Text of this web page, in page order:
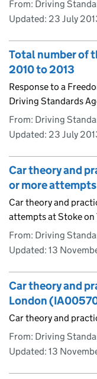
From: Driving
Updated: 23 July
Total number of
2010 to 2013
Response to a
Driving Standards
From: Driving
Updated: 23 July
Car theory and
or more
Car theory and
attempts at Stoke on
From: Driving
Updated: 13
Car theory and
London
Car theory and
From: Driving
Updated: 13